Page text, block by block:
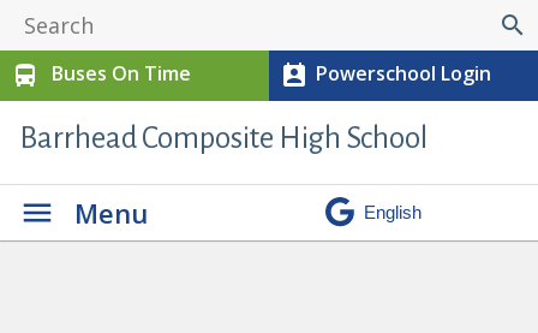
search
directions_bus
Buses On Time perm_contact_calendar Powerschool Login
Barrhead Composite High School
Menu